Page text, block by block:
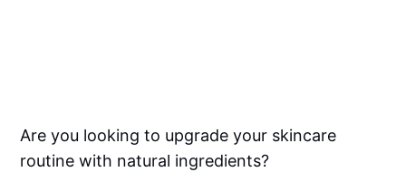
Are you looking to upgrade your skincare
routine with natural ingredients?